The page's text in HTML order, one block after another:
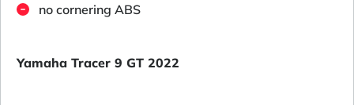
no cornering ABS
Yamaha Tracer 9 GT 2022